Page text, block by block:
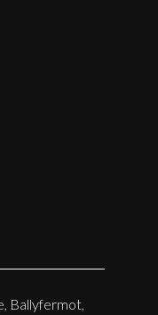
Ballyfermot,